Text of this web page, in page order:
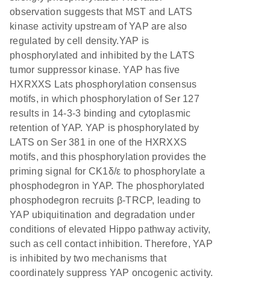
observation suggests that MST and LATS
kinase activity upstream of YAP are also
regulated by cell density.YAP is
phosphorylated and inhibited by the LATS
tumor suppressor kinase. YAP has five
HXRXXS Lats phosphorylation consensus
motifs, in which phosphorylation of Ser 127
results in 14-3-3 binding and cytoplasmic
retention of YAP. YAP is phosphorylated by
LATS on Ser 381 in one of the HXRXXS
motifs, and this phosphorylation provides the
priming signal for CK1δ/ε to phosphorylate a
phosphodegron in YAP. The phosphorylated
phosphodegron recruits β-TRCP, leading to
YAP ubiquitination and degradation under
conditions of elevated Hippo pathway activity,
such as cell contact inhibition. Therefore, YAP
is inhibited by two mechanisms that
coordinately suppress YAP oncogenic activity.